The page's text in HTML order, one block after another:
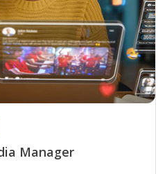
Manager